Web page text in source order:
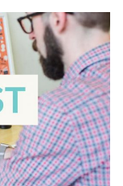
a
n
d
c
h
i
l
d
m